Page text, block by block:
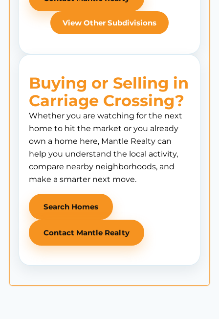
View Other Subdivisions
Buying or Selling in
Carriage Crossing?
Whether you are watching for the next
home to hit the market or you already
own a home here, Mantle Realty can
help you understand the local activity,
compare nearby neighborhoods, and
make a smarter next move.
Search Homes
Contact Mantle Realty